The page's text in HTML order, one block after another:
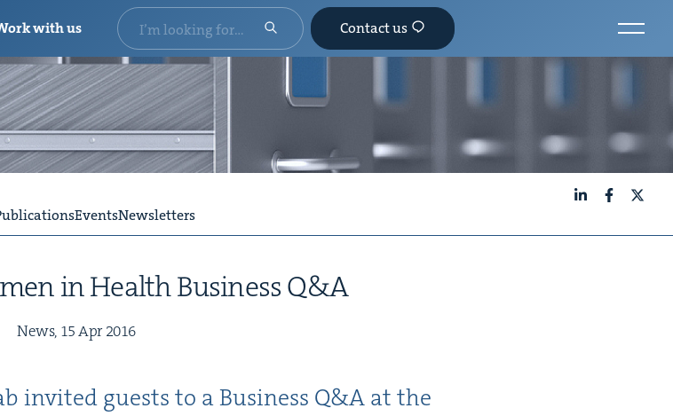
EventsNewsletters
in Health Business Q&A
News, 15Apr2016
invit­ed guests to a Busi­ness Q&A at the
with us Contact us